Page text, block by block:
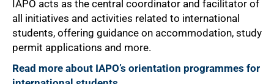
IAPO acts as the central coordinator and facilitator of
all initiatives and activities related to international
students, offering guidance on accommodation, study
permit applications and more.
Read more about IAPO’s orientation programmes for